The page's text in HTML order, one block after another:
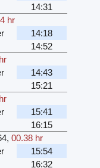
14:31
hr
14:18
14:52
14:43
15:21
15:41
16:15
,00.38 hr
15:54
16:32